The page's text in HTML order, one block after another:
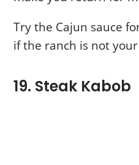
Try the Cajun sauce
if the ranch is not
19. Steak Kabob